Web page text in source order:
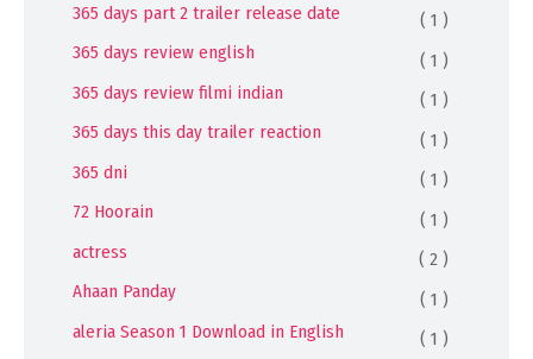
365 days part 2 trailer release date
( 1 )
365 days review english
( 1 )
365 days review filmi indian
( 1 )
365 days this day trailer reaction
( 1 )
365 dni
( 1 )
72 Hoorain
( 1 )
actress
( 2 )
Ahaan Panday
( 1 )
aleria Season 1 Download in English
( 1 )